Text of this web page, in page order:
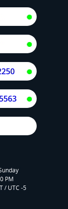
PM
/ UTC -5